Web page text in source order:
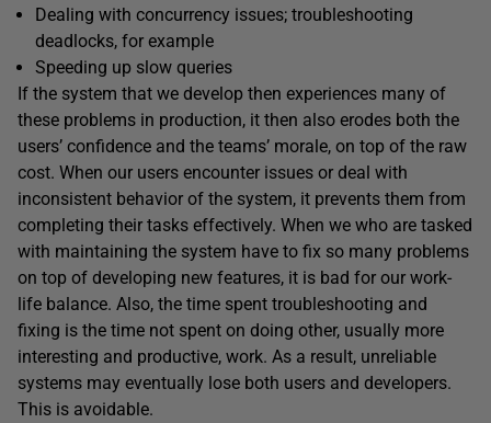
Dealing with concurrency issues; troubleshooting
deadlocks, for example
Speeding up slow queries
If the system that we develop then experiences many of
these problems in production, it then also erodes both the
users’ confidence and the teams’ morale, on top of the raw
cost. When our users encounter issues or deal with
inconsistent behavior of the system, it prevents them from
completing their tasks effectively. When we who are tasked
with maintaining the system have to fix so many problems
on top of developing new features, it is bad for our work-
life balance. Also, the time spent troubleshooting and
fixing is the time not spent on doing other, usually more
interesting and productive, work. As a result, unreliable
systems may eventually lose both users and developers.
This is avoidable.